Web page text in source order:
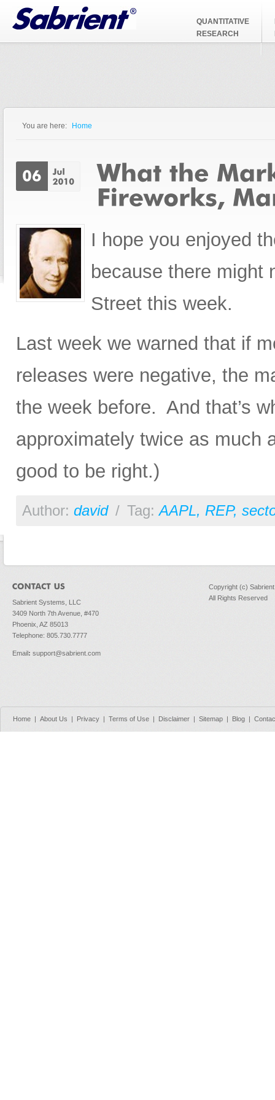
Jump to Navigation
QUANTITATIVE
RESEARCH
You are here: Home
I hope you enjoyed
because there might
Street this week.
Last week we warned that if
releases were negative, the
the week before. And that’s
approximately twice as much
good to be right.)
Author: david / Tag:AAPL, REP,
Sabrient Systems, LLC
3409 North 7th Avenue, #470
Phoenix, AZ 85013
Telephone: 805.730.7777
Email : support@sabrient.com
Copyright (c)
All Rights Reserved
Home About Us Privacy Terms of Use Disclaimer Sitemap Blog